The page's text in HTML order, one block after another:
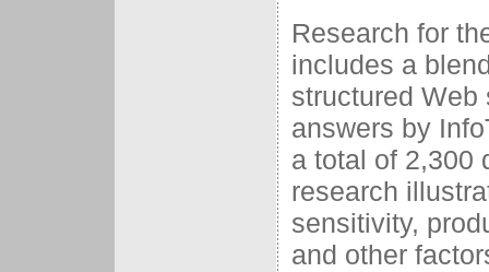
Research for
includes a
structured Web
answers by
a total of 2,300
research
sensitivity,
and other